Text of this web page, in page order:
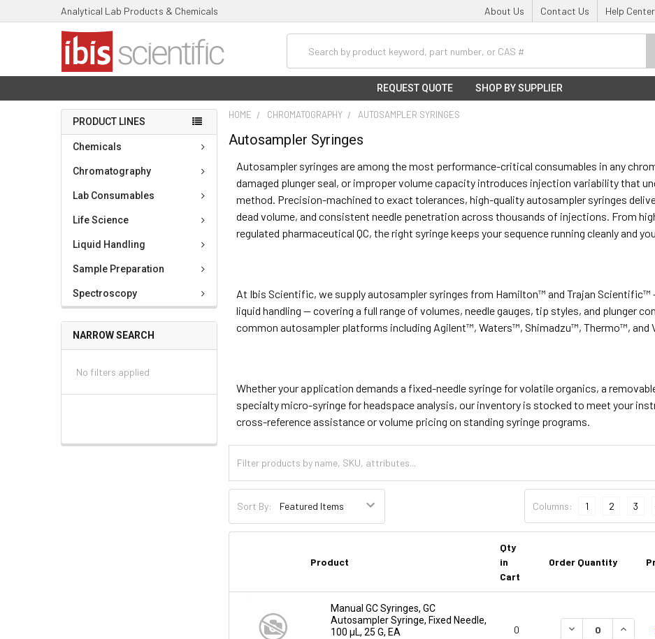
Analytical Lab Products & Chemicals About Us Contact Us Help Center
REQUEST QUOTE SHOP BY SUPPLIER
PRODUCT LINES
Chemicals
Chromatography
Lab Consumables
Life Science
Liquid Handling
Sample Preparation
Spectroscopy
NARROW SEARCH
No filters applied
HOME CHROMATOGRAPHY AUTOSAMPLER SYRINGES
Autosampler Syringes
Autosampler syringes are among the most performance-critical consumables in any
damaged plunger seal, or improper volume capacity introduces injection variability that
method. Precision-machined to exact tolerances, high-quality autosampler syringes
dead volume, and consistent needle penetration across thousands of injections. From
regulated pharmaceutical QC, the right syringe keeps your sequence running cleanly and
At Ibis Scientific, we supply autosampler syringes from Hamilton™ and Trajan
liquid handling — covering a full range of volumes, needle gauges, tip styles, and plunger
common autosampler platforms including Agilent™, Waters™, Shimadzu™, Thermo™, and
Whether your application demands a fixed-needle syringe for volatile organics, a
specialty micro-syringe for headspace analysis, our inventory is stocked to meet your
cross-reference assistance or volume pricing on standing syringe programs.
Sort By: Columns: 1 2 3
Product
Qty
in
Cart
Order Quantity
Manual GC Syringes, GC
Autosampler Syringe, Fixed Needle,
100 µL, 25 G, EA
0 DECREASE